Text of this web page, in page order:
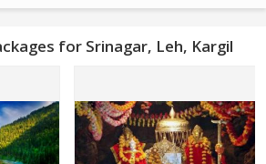
for Srinagar, Leh, Kargil